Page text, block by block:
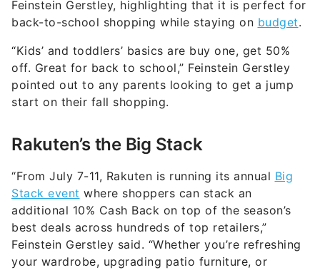
Feinstein Gerstley, highlighting that it is perfect for
back-to-school shopping while staying on budget.
“Kids’ and toddlers’ basics are buy one, get 50%
off. Great for back to school,” Feinstein Gerstley
pointed out to any parents looking to get a jump
start on their fall shopping.
Rakuten’s the Big Stack
“From July 7-11, Rakuten is running its annual Big
Stack event where shoppers can stack an
additional 10% Cash Back on top of the season’s
best deals across hundreds of top retailers,”
Feinstein Gerstley said. “Whether you’re refreshing
your wardrobe, upgrading patio furniture, or